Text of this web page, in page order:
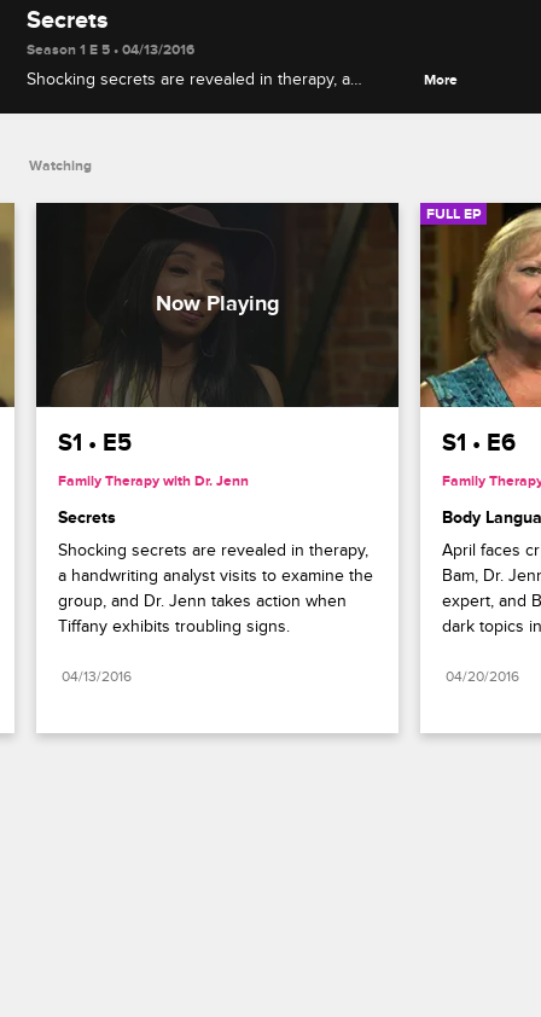
Secrets
Season 1 E 5 • 04/13/2016
Shocking secrets are revealed in therapy, a
More
Watching
S1 • E5
Family Therapy with Dr. Jenn
Secrets
Shocking secrets are revealed in therapy,
a handwriting analyst visits to examine the
group, and Dr. Jenn takes action when
Tiffany exhibits troubling signs.
04/13/2016
FULL EP
S1 • E6
Family
Body
April faces
Bam, Dr.
expert, and
dark topics
04/20/2016